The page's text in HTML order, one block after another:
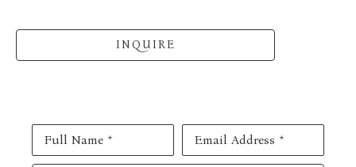
INQUIRE
Full Name * Email Address *